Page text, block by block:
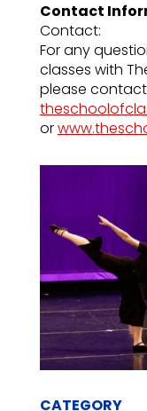
Contact
Contact:
For any
classes with
please
orwww.
CATEGORY